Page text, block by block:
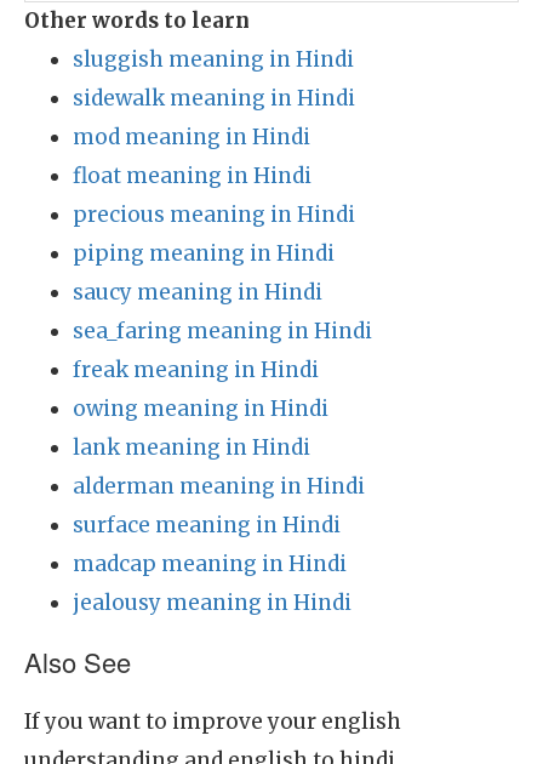
Other words to learn
sluggish meaning in Hindi
sidewalk meaning in Hindi
mod meaning in Hindi
float meaning in Hindi
precious meaning in Hindi
piping meaning in Hindi
saucy meaning in Hindi
sea_faring meaning in Hindi
freak meaning in Hindi
owing meaning in Hindi
lank meaning in Hindi
alderman meaning in Hindi
surface meaning in Hindi
madcap meaning in Hindi
jealousy meaning in Hindi
Also See
If you want to improve your english